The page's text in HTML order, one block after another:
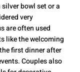
bowl set or a
very
are often used
like the welcoming
first dinner after
Couples also